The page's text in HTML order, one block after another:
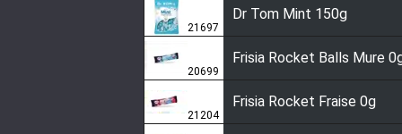
21697
Dr Tom Mint 150g
20699
Frisia Rocket Balls Mure
21204
Frisia Rocket Fraise 0g